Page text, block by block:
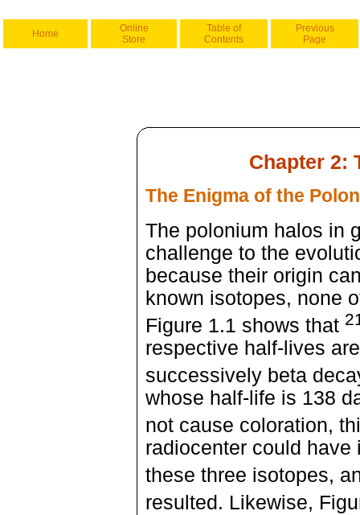
Home
Online
Store
Table of
Contents
Previous
Page
Chapter 2:
The Enigma of the
The polonium halos in
challenge to the
because their origin
known isotopes, none
Figure 1.1 shows that
respective half-lives
successively beta
whose half-life is 138
not cause coloration,
radiocenter could
these three isotopes,
resulted. Likewise,